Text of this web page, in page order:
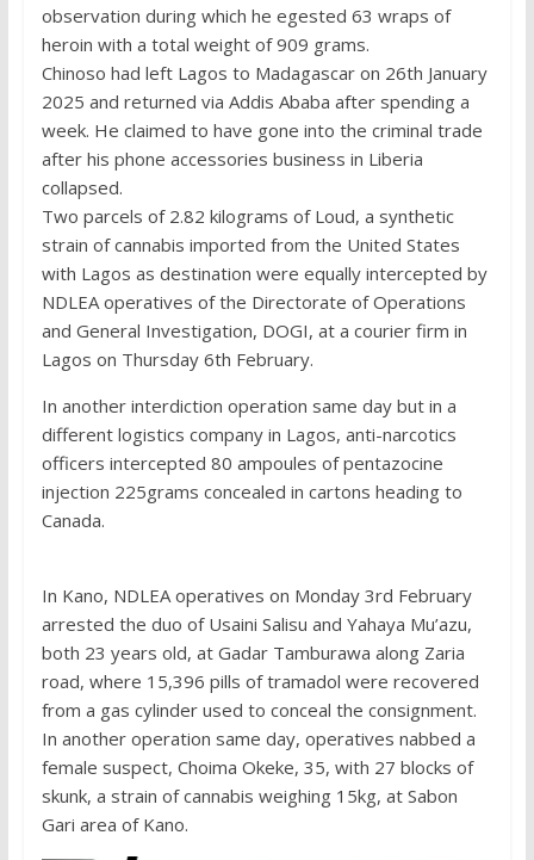
observation during which he egested 63 wraps of
heroin with a total weight of 909 grams.
Chinoso had left Lagos to Madagascar on 26th January
2025 and returned via Addis Ababa after spending a
week. He claimed to have gone into the criminal trade
after his phone accessories business in Liberia
collapsed.
Two parcels of 2.82 kilograms of Loud, a synthetic
strain of cannabis imported from the United States
with Lagos as destination were equally intercepted by
NDLEA operatives of the Directorate of Operations
and General Investigation, DOGI, at a courier firm in
Lagos on Thursday 6th February.
In another interdiction operation same day but in a
different logistics company in Lagos, anti-narcotics
officers intercepted 80 ampoules of pentazocine
injection 225grams concealed in cartons heading to
Canada.
In Kano, NDLEA operatives on Monday 3rd February
arrested the duo of Usaini Salisu and Yahaya Mu’azu,
both 23 years old, at Gadar Tamburawa along Zaria
road, where 15,396 pills of tramadol were recovered
from a gas cylinder used to conceal the consignment.
In another operation same day, operatives nabbed a
female suspect, Choima Okeke, 35, with 27 blocks of
skunk, a strain of cannabis weighing 15kg, at Sabon
Gari area of Kano.